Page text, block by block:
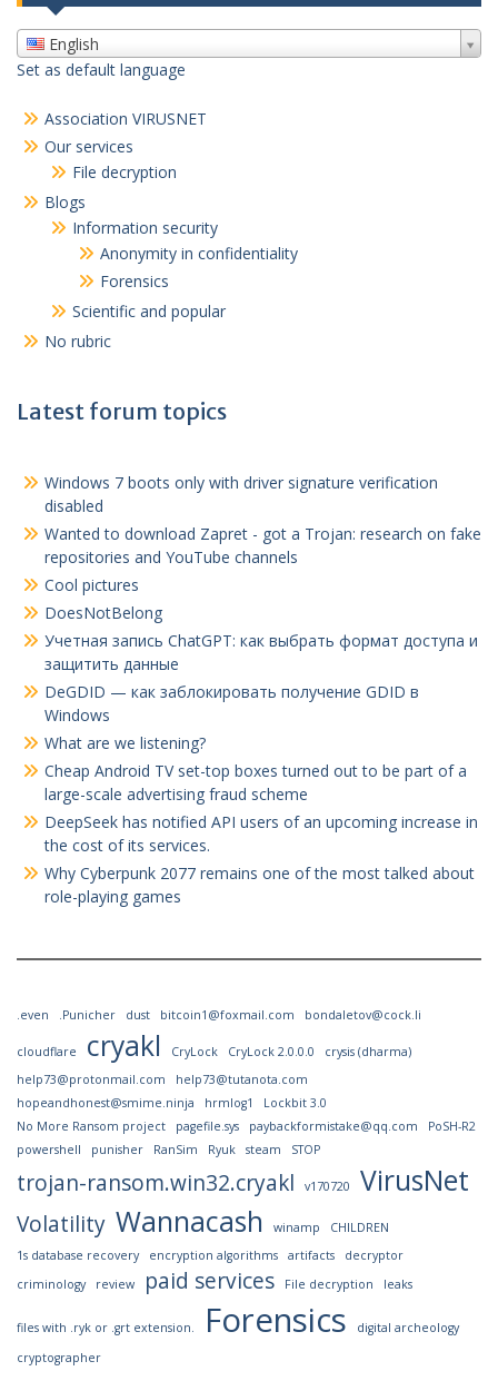
English
Set as default language
Association VIRUSNET
Our services
File decryption
Blogs
Information security
Anonymity in confidentiality
Forensics
Scientific and popular
No rubric
Latest forum topics
Windows 7 boots only with driver signature verification
disabled
Wanted to download Zapret - got a Trojan: research on fake
repositories and YouTube channels
Cool pictures
DoesNotBelong
Учетная запись ChatGPT: как выбрать формат доступа и
защитить данные
DeGDID — как заблокировать получение GDID в
Windows
What are we listening?
Cheap Android TV set-top boxes turned out to be part of a
large-scale advertising fraud scheme
DeepSeek has notified API users of an upcoming increase in
the cost of its services.
Why Cyberpunk 2077 remains one of the most talked about
role-playing games
.even .Punicher dust bitcoin1@foxmail.com bondaletov@cock.li
cloudflare cryakl CryLock CryLock 2.0.0.0
crysis (dharma)
help73@protonmail.com
help73@tutanota.com
hopeandhonest@smime.ninja
hrmlog1
Lockbit 3.0
No More Ransom project
pagefile.sys paybackformistake@qq.com
PoSH-R2
powershell
punisher RanSim Ryuk steam STOP
trojan-ransom.win32.cryakl v170720 VirusNet
Volatility Wannacash winamp
CHILDREN
1s database recovery
encryption algorithms artifacts
decryptor
criminology
review paid services File decryption leaks
files with .ryk or .grt extension. Forensics
digital archeology
cryptographer